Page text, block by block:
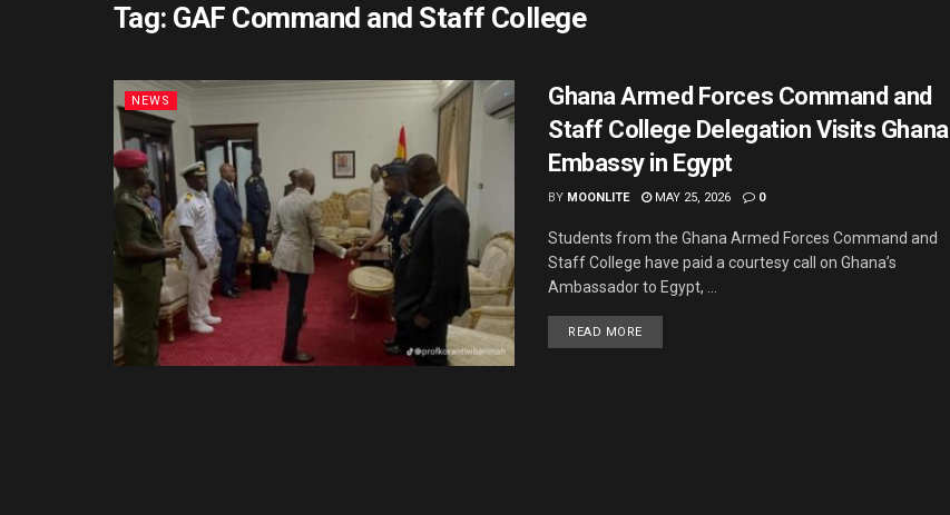
Tag: GAF Command and Staff College
NEWS
Ghana Armed Forces Command and
Staff College Delegation Visits Ghana
Embassy in Egypt
BY MOONLITE MAY 25, 2026 0
Students from the Ghana Armed Forces Command and
Staff College have paid a courtesy call on Ghana’s
Ambassador to Egypt, ...
READ MORE